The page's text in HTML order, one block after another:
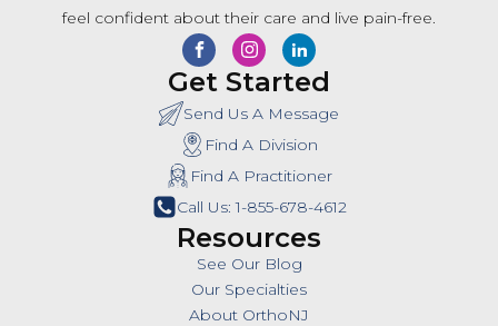
feel confident about their care and live pain-free.
Get Started
Send Us A Message
Find A Division
Find A Practitioner
Call Us: 1-855-678-4612
Resources
See Our Blog
Our Specialties
About OrthoNJ